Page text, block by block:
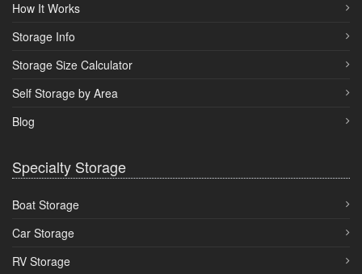
How It Works
Storage Info
Storage Size Calculator
Self Storage by Area
Blog
Specialty Storage
Boat Storage
Car Storage
RV Storage